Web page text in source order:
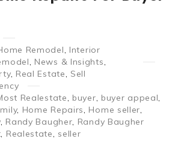
Remodel
Interior
News & Insights
, Real Estate
Sell
Realestate buyer buyer appeal
, Home Repairs Home seller
, Randy Baugher Randy Baugher
Realestate seller